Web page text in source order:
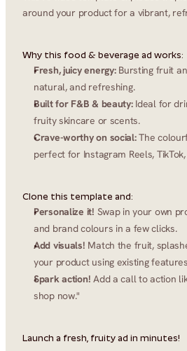
around your product for a vibrant,
Why this food & beverage ad works:
Fresh, juicy energy: Bursting fruit
natural, and refreshing.
Built for F&B & beauty: Ideal for
fruity skincare or scents.
Crave-worthy on social: The
perfect for Instagram Reels,
Clone this template and:
Personalize it! Swap in your own
and brand colours in a few clicks.
Add visuals! Match the fruit,
your product using existing
Spark action! Add a call to action
shop now."
Launch a fresh, fruity ad in minutes!